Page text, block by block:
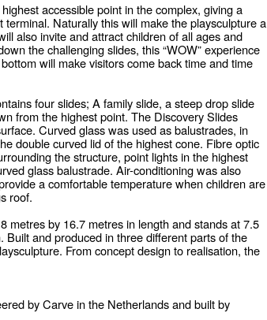
accessible point in the complex, giving a
Naturally this will make the playsculpture a
also invite and attract children of all ages and
the challenging slides, this “WOW” experience
will make visitors come back time and time
four slides; A family slide, a steep drop slide
from the highest point. The Discovery Slides
Curved glass was used as balustrades, in
double curved lid of the highest cone. Fibre optic
the structure, point lights in the highest
glass balustrade. Air-conditioning was also
a comfortable temperature when children are
roof.
metres by 16.7 metres in length and stands at 7.5
and produced in three different parts of the
From concept design to realisation, the
by Carve in the Netherlands and built by